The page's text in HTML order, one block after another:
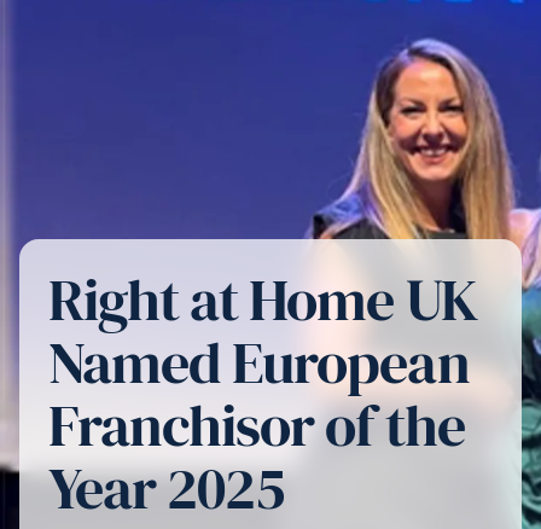
Right at Home UK
Named European
Franchisor of the
Year 2025